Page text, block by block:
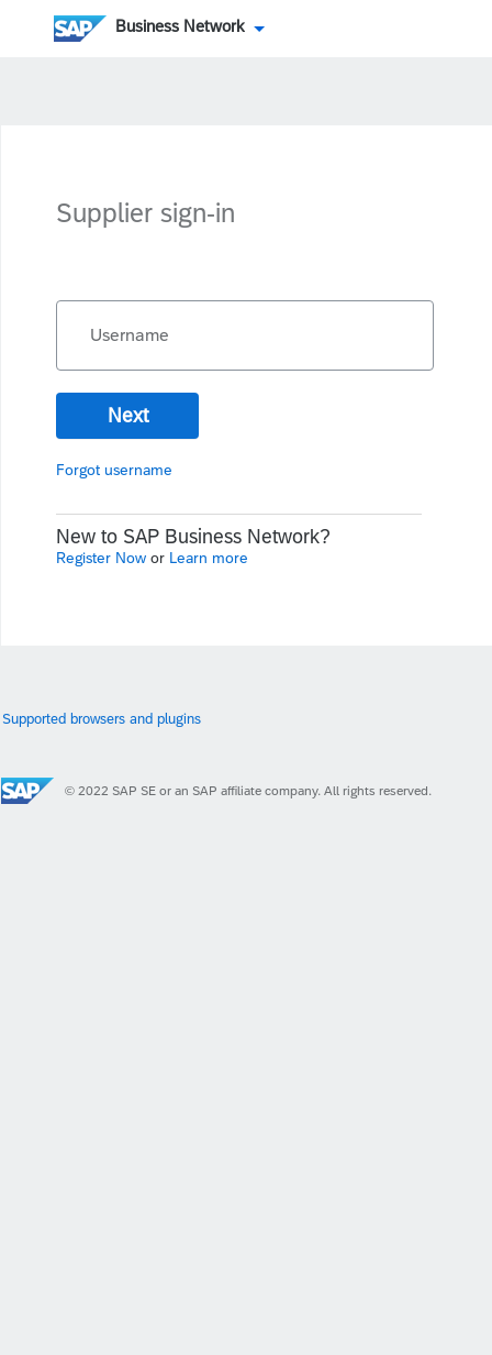
Business Network
Supplier sign-in
Username
Next
Forgot username
New to SAP Business Network?
Register Now or Learn more
Supported browsers and plugins
© 2022 SAP SE or an SAP affiliate company. All rights reserved.